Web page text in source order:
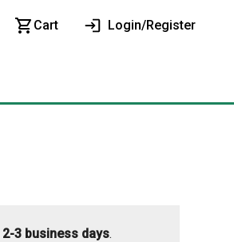
Cart Login/Register
2-3 business days.